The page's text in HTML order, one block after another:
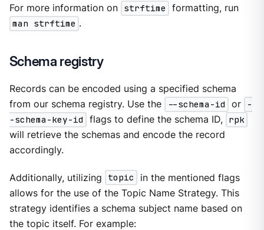
For more information on strftime
formatting, run
man strftime .
Schema registry
Records can be encoded using a specified schema
from our schema registry. Use the
--schema-id or
-
-schema-key-id
flags to define the schema ID, rpk
will retrieve the schemas and encode the record
accordingly.
Additionally, utilizing topic
in the mentioned flags
allows for the use of the Topic Name Strategy. This
strategy identifies a schema subject name based on
the topic itself. For example: